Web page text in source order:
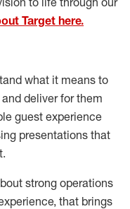
Target here.
what it means to
and deliver for them
guest experience
presentations that
.
strong operations
that brings